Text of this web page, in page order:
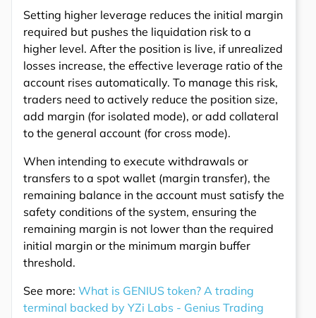
Setting higher leverage reduces the initial margin
required but pushes the liquidation risk to a
higher level. After the position is live, if unrealized
losses increase, the effective leverage ratio of the
account rises automatically. To manage this risk,
traders need to actively reduce the position size,
add margin (for isolated mode), or add collateral
to the general account (for cross mode).
When intending to execute withdrawals or
transfers to a spot wallet (margin transfer), the
remaining balance in the account must satisfy the
safety conditions of the system, ensuring the
remaining margin is not lower than the required
initial margin or the minimum margin buffer
threshold.
See more: What is GENIUS token? A trading
terminal backed by YZi Labs - Genius Trading